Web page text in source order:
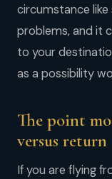
circumstance
problems, and it
to your
as a possibility
The point
versus return
If you are flying